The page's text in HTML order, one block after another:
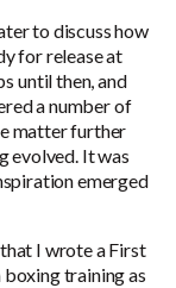
to discuss how
for release at
until then, and
a number of
matter further
evolved. It was
emerged
I wrote a First
training as